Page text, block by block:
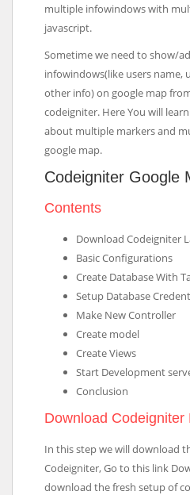
multiple infowindows with
javascript.
Sometime we need to show/
infowindows(like users name,
other info) on google map
codeigniter. Here You will
about multiple markers and
google map.
Codeigniter Google
Contents
Download Codeigniter
Basic Configurations
Create Database With
Setup Database
Make New Controller
Create model
Create Views
Start Development
Conclusion
Download Codeigniter
In this step we will download
Codeigniter, Go to this link
download the fresh setup of